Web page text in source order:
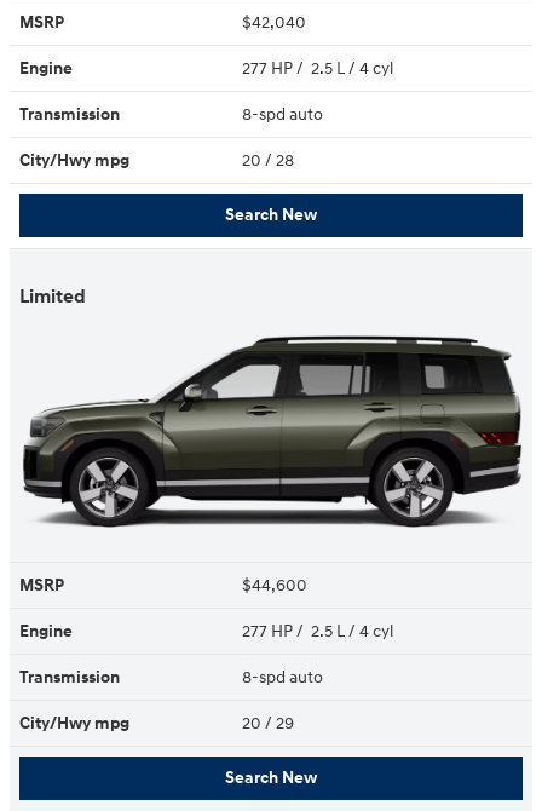
MSRP $42,040
Engine 277 HP / 2.5 L / 4 cyl
Transmission 8-spd auto
City/Hwy mpg 20 / 28
Search New
Limited
MSRP $44,600
Engine 277 HP / 2.5 L / 4 cyl
Transmission 8-spd auto
City/Hwy mpg 20 / 29
Search New